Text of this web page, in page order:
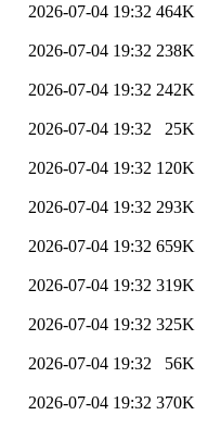
2026-07-04 19:32 464K
2026-07-04 19:32 238K
2026-07-04 19:32 242K
2026-07-04 19:32 25K
2026-07-04 19:32 120K
2026-07-04 19:32 293K
2026-07-04 19:32 659K
2026-07-04 19:32 319K
2026-07-04 19:32 325K
2026-07-04 19:32 56K
2026-07-04 19:32 370K